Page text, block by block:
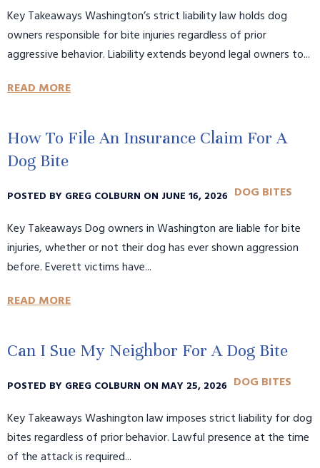
Key Takeaways Washington’s strict liability law holds dog
owners responsible for bite injuries regardless of prior
aggressive behavior. Liability extends beyond legal owners to...
READ MORE
How To File An Insurance Claim For A
Dog Bite
POSTED BY GREG COLBURN ON JUNE 16, 2026 DOG BITES
Key Takeaways Dog owners in Washington are liable for bite
injuries, whether or not their dog has ever shown aggression
before. Everett victims have...
READ MORE
Can I Sue My Neighbor For A Dog Bite
POSTED BY GREG COLBURN ON MAY 25, 2026 DOG BITES
Key Takeaways Washington law imposes strict liability for dog
bites regardless of prior behavior. Lawful presence at the time
of the attack is required...